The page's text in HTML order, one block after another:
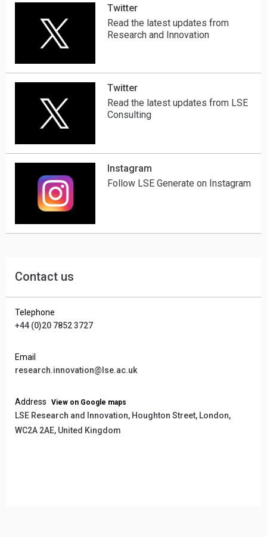
Twitter
Read the latest updates from
Research and Innovation
Twitter
Read the latest updates from LSE
Consulting
Instagram
Follow LSE Generate on Instagram
Contact us
Telephone
+44 (0)20 7852 3727
Email
research.innovation@lse.ac.uk
Address View on Google maps
LSE Research and Innovation, Houghton Street, London,
WC2A 2AE, United Kingdom